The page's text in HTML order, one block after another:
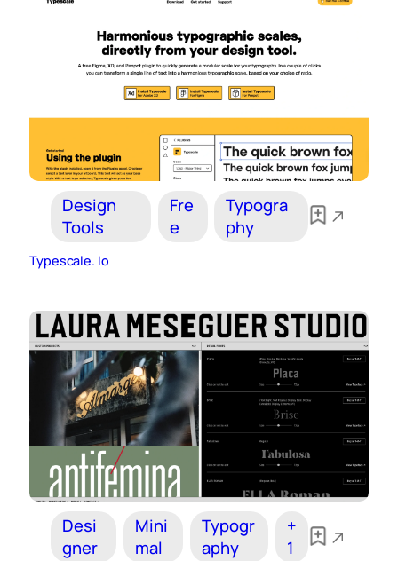
Design
Tools
Fre
e
Typogra
phy
Typescale. Io
Desi
gner
Mini
mal
Typogr
aphy
+
1